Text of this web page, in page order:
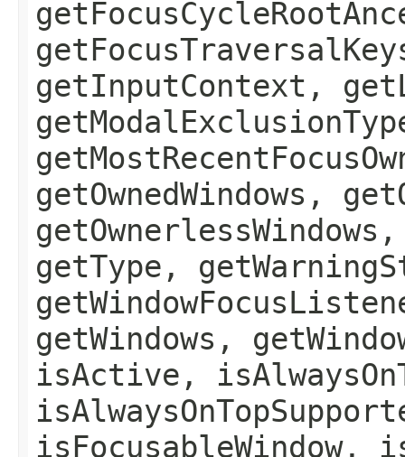
getInputContext,
getOwnedWindows,
getType,
getWindows,
isActive,
isFocusableWindow,